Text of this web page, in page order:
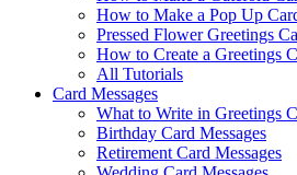
How to Make a Pop Up
Pressed Flower Greetings
How to Create a Greetings
All Tutorials
Card Messages
What to Write in Greetings
Birthday Card Messages
Retirement Card Messages